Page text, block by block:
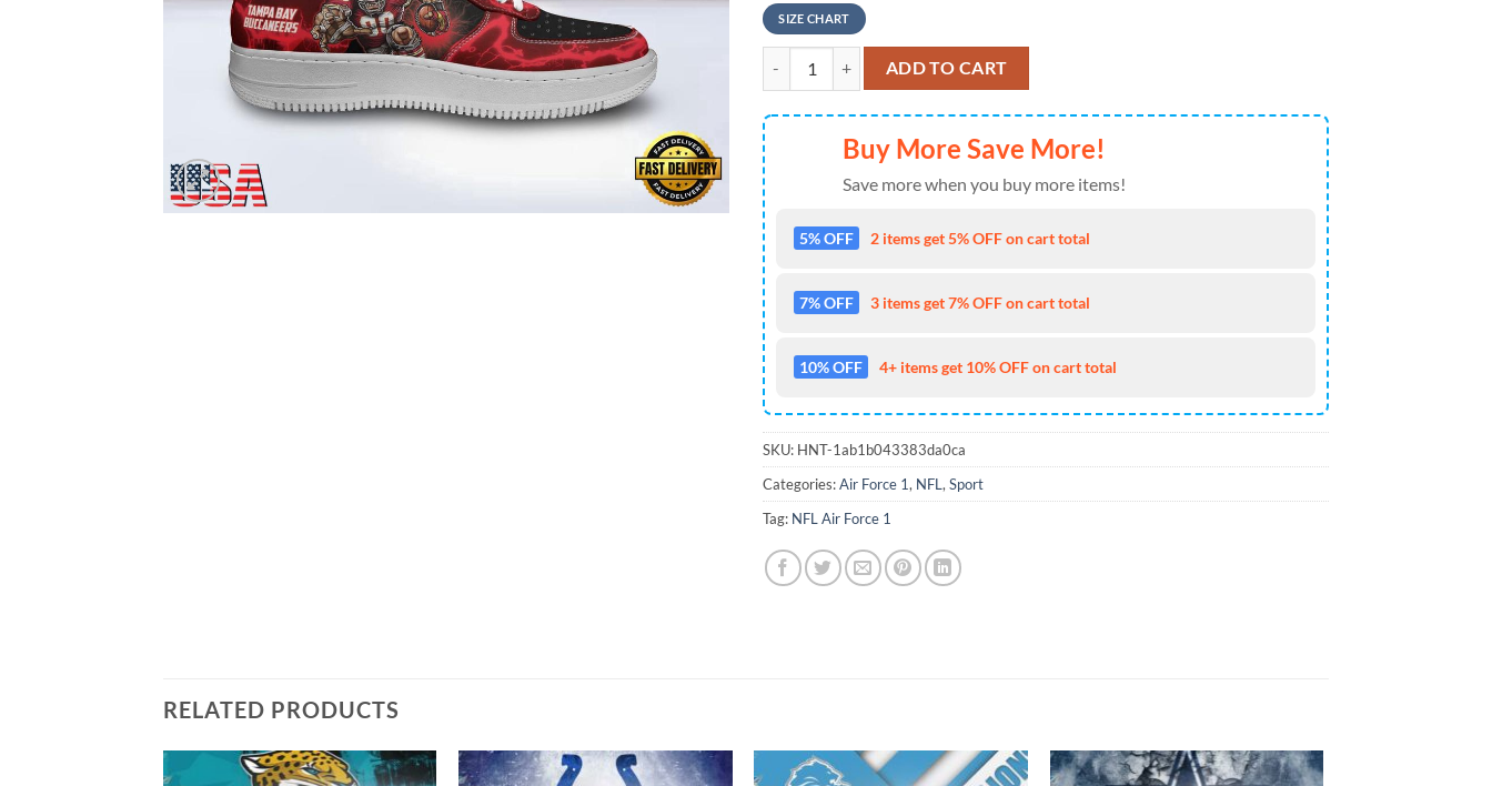
SIZE CHART
NFL Tampa Bay Buccaneers New 2026 Air Force 1 Fashions Shoes quantity
ADD TO CART
Buy More Save More!
Save more when you buy more items!
5% OFF 2 items get 5% OFF on cart total
7% OFF 3 items get 7% OFF on cart total
10% OFF 4+ items get 10% OFF on cart total
SKU: HNT-1ab1b043383da0ca
Categories:Air Force 1, NFL , Sport
Tag: NFL Air Force 1
RELATED PRODUCTS